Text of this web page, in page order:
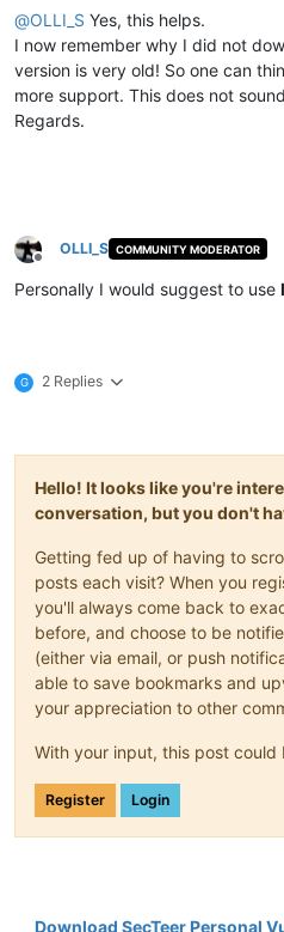
@OLLI_S Yes, this helps.
I now remember why I did not
version is very old! So one can
more support. This does not
Regards.
Offline
OLLI_S COMMUNITY MODERATOR
Personally I would suggest to use
G 2 Replies
Hello! It looks like you're
conversation, but you don't
Getting fed up of having to
posts each visit? When you
you'll always come back to
before, and choose to be
(either via email, or push
able to save bookmarks and
your appreciation to other
With your input, this post could
Register Login
Download SecTeer Personal